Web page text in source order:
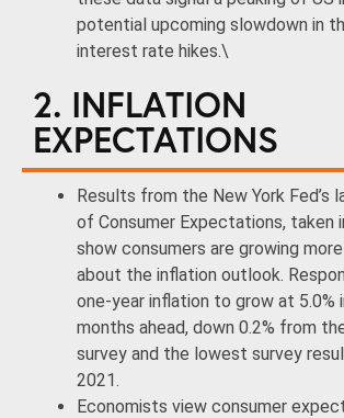
potential upcoming slowdown in
interest rate hikes.\
2. INFLATION
EXPECTATIONS
Results from the New York Fed’s
of Consumer Expectations, taken
show consumers are growing
about the inflation outlook.
one-year inflation to grow at 5.0%
months ahead, down 0.2% from
survey and the lowest survey
2021.
Economists view consumer